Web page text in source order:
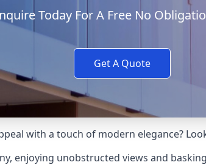
Today For A Free No
Get A Quote
with a touch of modern elegance?
enjoying unobstructed views and